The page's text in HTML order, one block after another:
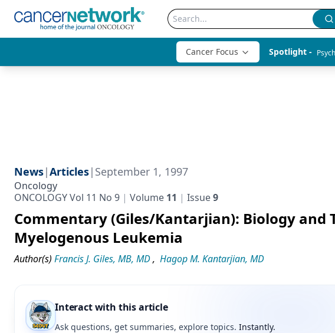
Cancer Focus Spotlight -
News|Articles| September 1, 1997
Oncology
ONCOLOGY Vol 11 No 9
Volume 11 Issue9
Commentary (Giles/Kantarjian): Biology and
Myelogenous Leukemia
Author(s) Francis J. Giles, MB, MD, Hagop M. Kantarjian, MD
Interact with this article
Ask questions, get summaries, explore topics. Instantly.